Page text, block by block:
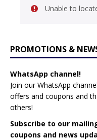
Unable to
PROMOTIONS &
WhatsApp channel!
Join our WhatsApp
offers and coupons and
others!
Subscribe to our
coupons and news